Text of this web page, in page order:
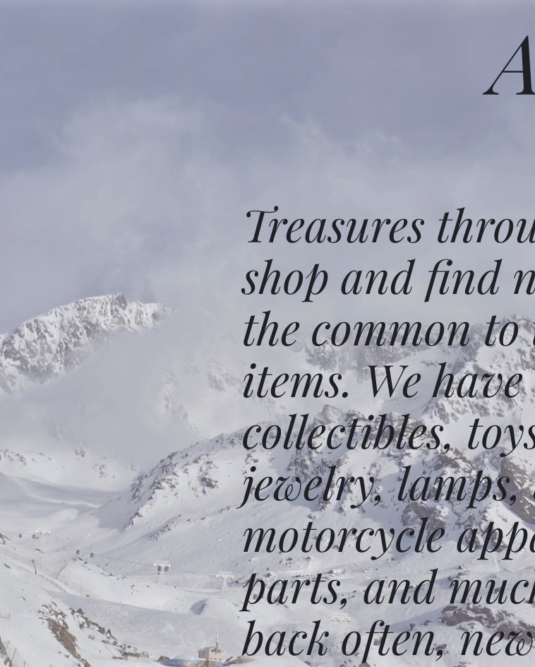
Treasures
shop and find
the common
items. We
collectibles,
jewelry,
motorcycle
parts, and
back often,